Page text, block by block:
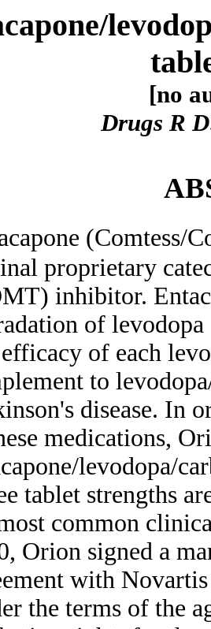
[no
Drugs R D
(Comtess/
proprietary
inhibitor.
of
of each
to
disease. In
medications,
levodopa/
tablet strengths
common
Orion signed a
with
the terms of the